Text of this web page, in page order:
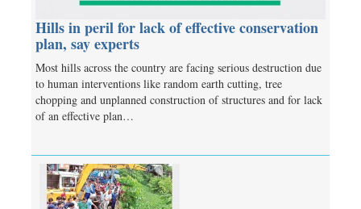
Hills in peril for lack of effective conservation
plan, say experts
Most hills across the country are facing serious destruction due
to human interventions like random earth cutting, tree
chopping and unplanned construction of structures and for lack
of an effective plan…